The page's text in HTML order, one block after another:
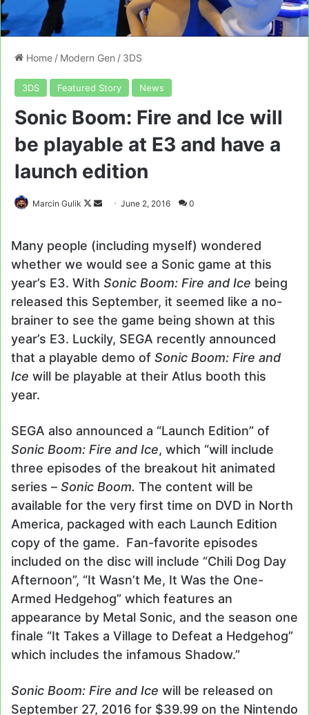
Home / Modern Gen / 3DS
3DS Featured Story News
Sonic Boom: Fire and Ice will
be playable at E3 and have a
launch edition
Marcin Gulik
Follow
SendJune 2, 2016 0
Many people (including myself) wondered
whether we would see a Sonic game at this
year’s E3. With Sonic Boom: Fire and Ice being
released this September, it seemed like a no-
brainer to see the game being shown at this
year’s E3. Luckily, SEGA recently announced
that a playable demo of Sonic Boom: Fire and
Ice will be playable at their Atlus booth this
year.
SEGA also announced a “Launch Edition” of
Sonic Boom: Fire and Ice, which “will include
three episodes of the breakout hit animated
series – Sonic Boom. The content will be
available for the very first time on DVD in North
America, packaged with each Launch Edition
copy of the game. Fan-favorite episodes
included on the disc will include “Chili Dog Day
Afternoon”, “It Wasn’t Me, It Was the One-
Armed Hedgehog” which features an
appearance by Metal Sonic, and the season one
finale “It Takes a Village to Defeat a Hedgehog”
which includes the infamous Shadow.”
Sonic Boom: Fire and Ice will be released on
September 27, 2016 for $39.99 on the Nintendo